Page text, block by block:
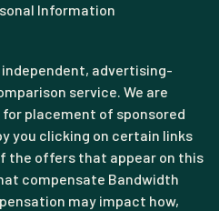
Information
advertising-
service. We are
placement of sponsored
you clicking on certain links
the offers that appear on this
compensate Bandwidth
may impact how,